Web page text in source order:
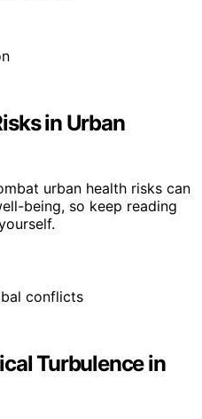
in Urban
urban health risks can
being, so keep reading
Turbulence in